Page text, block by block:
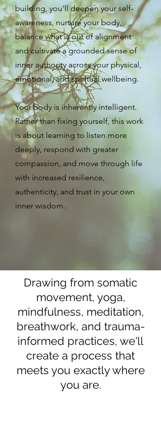
building, you'll deepen your self-
awareness, nurture your body,
balance what is out of alignment
and cultivate a grounded sense of
inner authority across your physical,
emotional, and spiritual wellbeing.
Your body is inherently intelligent.
Rather than fixing yourself, this work
is about learning to listen more
deeply, respond with greater
compassion, and move through life
with increased resilience,
authenticity, and trust in your own
inner wisdom.
Drawing from somatic
movement, yoga,
mindfulness, meditation,
breathwork, and trauma-
informed practices, we'll
create a process that
meets you exactly where
you are.